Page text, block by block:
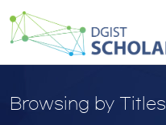
Browsing by Titles